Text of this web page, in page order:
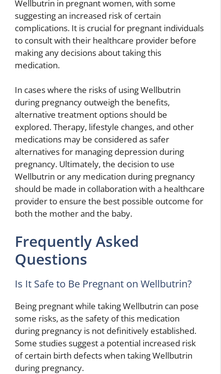
Wellbutrin in pregnant women, with some
suggesting an increased risk of certain
complications. It is crucial for pregnant individuals
to consult with their healthcare provider before
making any decisions about taking this
medication.
In cases where the risks of using Wellbutrin
during pregnancy outweigh the benefits,
alternative treatment options should be
explored. Therapy, lifestyle changes, and other
medications may be considered as safer
alternatives for managing depression during
pregnancy. Ultimately, the decision to use
Wellbutrin or any medication during pregnancy
should be made in collaboration with a healthcare
provider to ensure the best possible outcome for
both the mother and the baby.
Frequently Asked
Questions
Is It Safe to Be Pregnant on Wellbutrin?
Being pregnant while taking Wellbutrin can pose
some risks, as the safety of this medication
during pregnancy is not definitively established.
Some studies suggest a potential increased risk
of certain birth defects when taking Wellbutrin
during pregnancy.